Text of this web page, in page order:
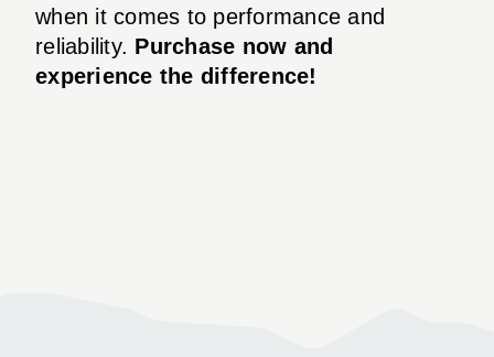
when it comes to performance and
reliability. Purchase now and
experience the difference!